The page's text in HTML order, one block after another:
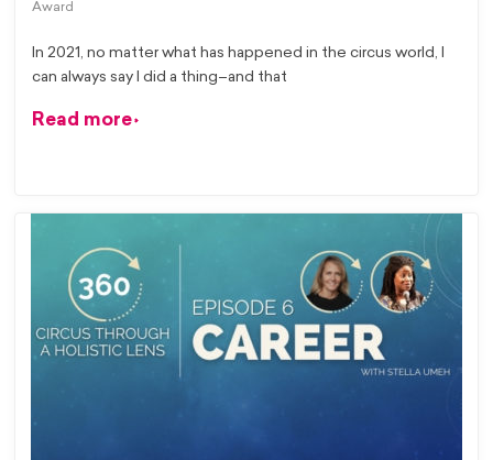
Award
In 2021, no matter what has happened in the circus world, I
can always say I did a thing–and that
Read more